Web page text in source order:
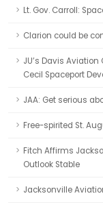
Lt. Gov. Carroll:
Clarion could be
JU’s Davis
Cecil Spaceport
JAA: Get serious
Free-spirited St.
Fitch Affirms
Outlook Stable
Jacksonville